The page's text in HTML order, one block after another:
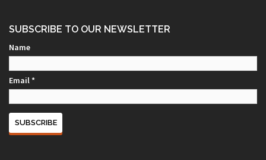
SUBSCRIBE TO OUR NEWSLETTER
Name
Email *